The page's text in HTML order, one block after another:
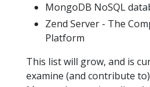
MongoDB NoSQL
Zend Server - The
Platform
This list will grow, and is
examine (and contribute